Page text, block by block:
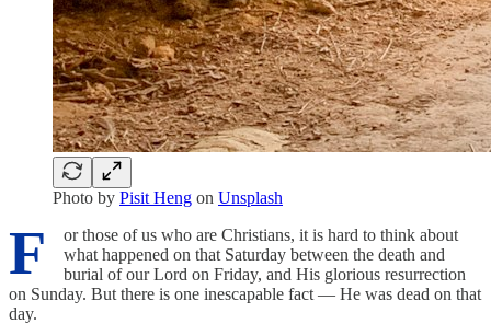
Photo by Pisit Heng on Unsplash
F
or those of us who are Christians, it is hard to think about
what happened on that Saturday between the death and
burial of our Lord on Friday, and His glorious resurrection
on Sunday. But there is one inescapable fact — He was dead on that
day.